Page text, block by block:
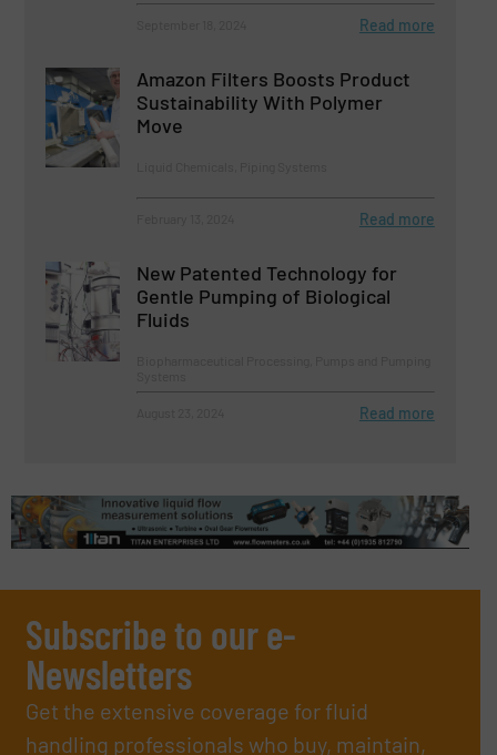
Read more
Amazon Filters Boosts Product
Sustainability With Polymer
Move
Read more
New Patented Technology for
Gentle Pumping of Biological
Fluids
Read more
Subscribe to our e-
Newsletters
Get the extensive coverage for fluid
handling professionals who buy, maintain,